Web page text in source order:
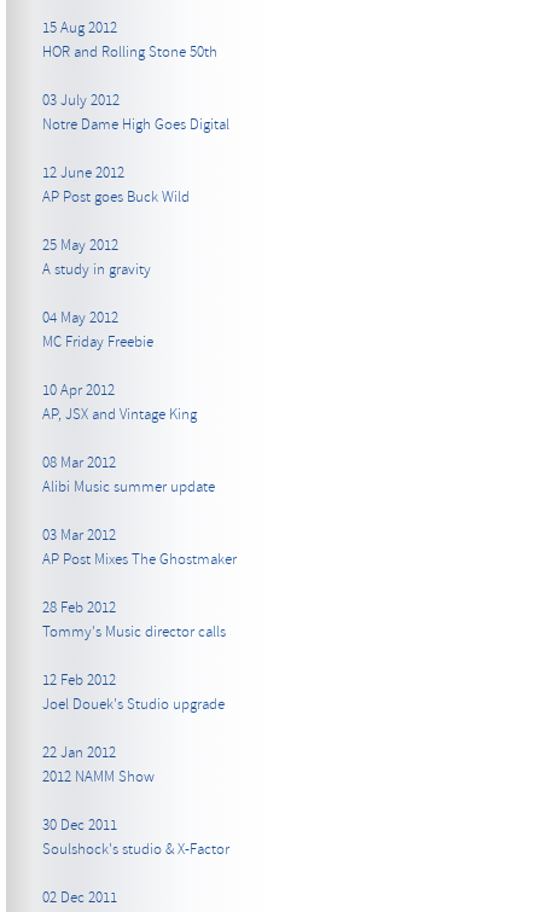
15 Aug 2012
HOR and Rolling Stone 50th
03 July 2012
Notre Dame High Goes Digital
12 June 2012
AP Post goes Buck Wild
25 May 2012
A study in gravity
04 May 2012
MC Friday Freebie
10 Apr 2012
AP, JSX and Vintage King
08 Mar 2012
Alibi Music summer update
03 Mar 2012
AP Post Mixes The Ghostmaker
28 Feb 2012
Tommy's Music director calls
12 Feb 2012
Joel Douek's Studio upgrade
22 Jan 2012
2012 NAMM Show
30 Dec 2011
Soulshock's studio & X-Factor
02 Dec 2011